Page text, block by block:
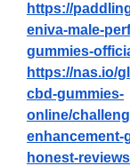
https://
eniva-male-
gummies-
https://nas.io/
cbd-gummies-
online/
enhancement-
honest-